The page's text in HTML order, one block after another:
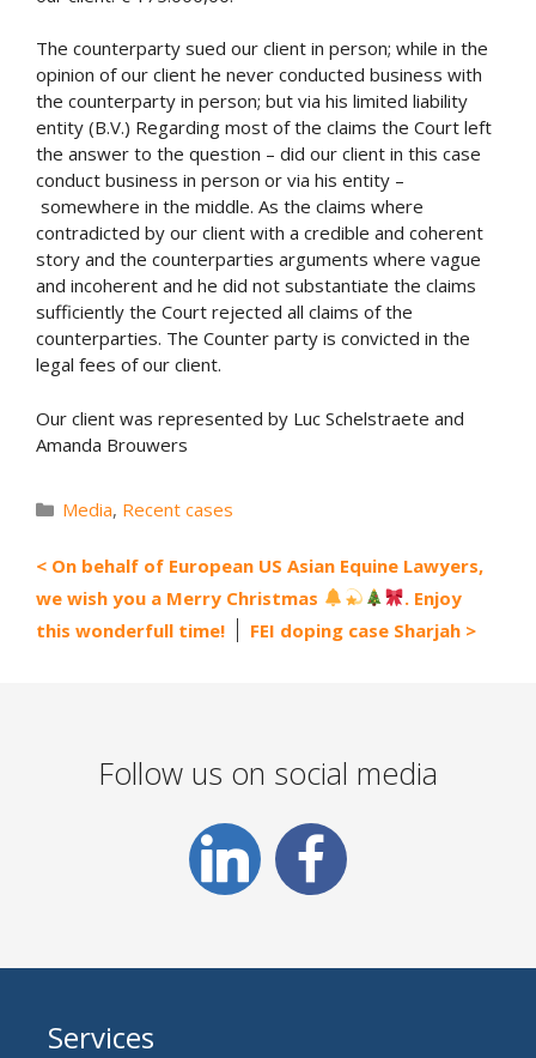
The counterparty sued our client in person; while in the
opinion of our client he never conducted business with
the counterparty in person; but via his limited liability
entity (B.V.) Regarding most of the claims the Court left
the answer to the question – did our client in this case
conduct business in person or via his entity –
somewhere in the middle. As the claims where
contradicted by our client with a credible and coherent
story and the counterparties arguments where vague
and incoherent and he did not substantiate the claims
sufficiently the Court rejected all claims of the
counterparties. The Counter party is convicted in the
legal fees of our client.
Our client was represented by Luc Schelstraete and
Amanda Brouwers
Categories
Media, Recent cases
On behalf of European US Asian Equine Lawyers,
we wish you a Merry Christmas
. Enjoy
this wonderfull time!
FEI doping case Sharjah
Follow us on social media
Services